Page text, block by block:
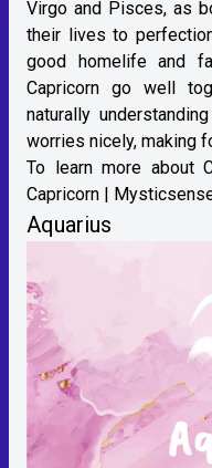
Virgo and Pisces, as
their lives to
good homelife and
Capricorn go well
naturally
worries nicely, making
To learn more about
Capricorn |
Aquarius